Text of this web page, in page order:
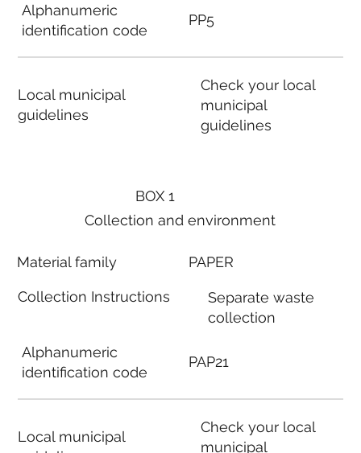
BOX 1
Collection and environment
Material family
Collection Instructions
Alphanumeric
identification code
Local municipal
PAPER
Separate waste
collection
PAP21
Check your local
municipal
Alphanumeric
identification code
Local municipal
guidelines
PP5
Check your local
municipal
guidelines